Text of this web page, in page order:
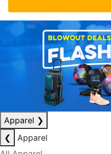
Apparel ❯
❮
Apparel